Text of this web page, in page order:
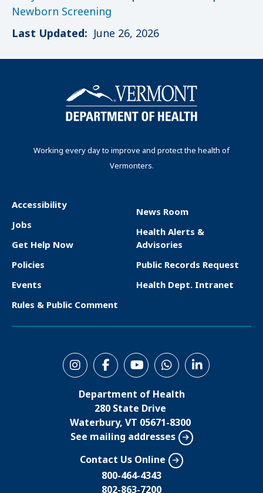
Newborn Screening
Last Updated: June 26, 2026
Working every day to improve and protect the health of
Vermonters.
F
o
o
t
e
Accessibility
Jobs
Get Help Now
Policies
Events
Rules & Public Comment
News Room
Health Alerts &
Advisories
Public Records Request
Health Dept. Intranet
Department of Health
280 State Drive
Waterbury, VT 05671-8300
See mailing addresses
Contact Us Online
800-464-4343
802-863-7200